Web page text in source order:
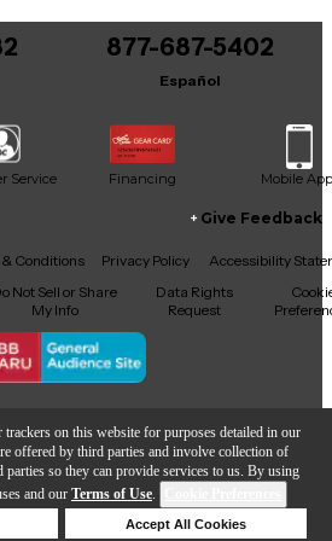
trackers on this website for purposes detailed in our
offered by third parties and involve collection of
parties so they can provide services to us. By using
and our Terms of Use.
Accept All Cookies
Add to Cart
within 48 hours.
877-687-5402
Español
Service Financing Mobile App
TikTokThreads
Give Feedback
Conditions Privacy Policy
Accessibility
Not Sell or Share
My Info
Data Rights
Request
© Guitar Center Inc.